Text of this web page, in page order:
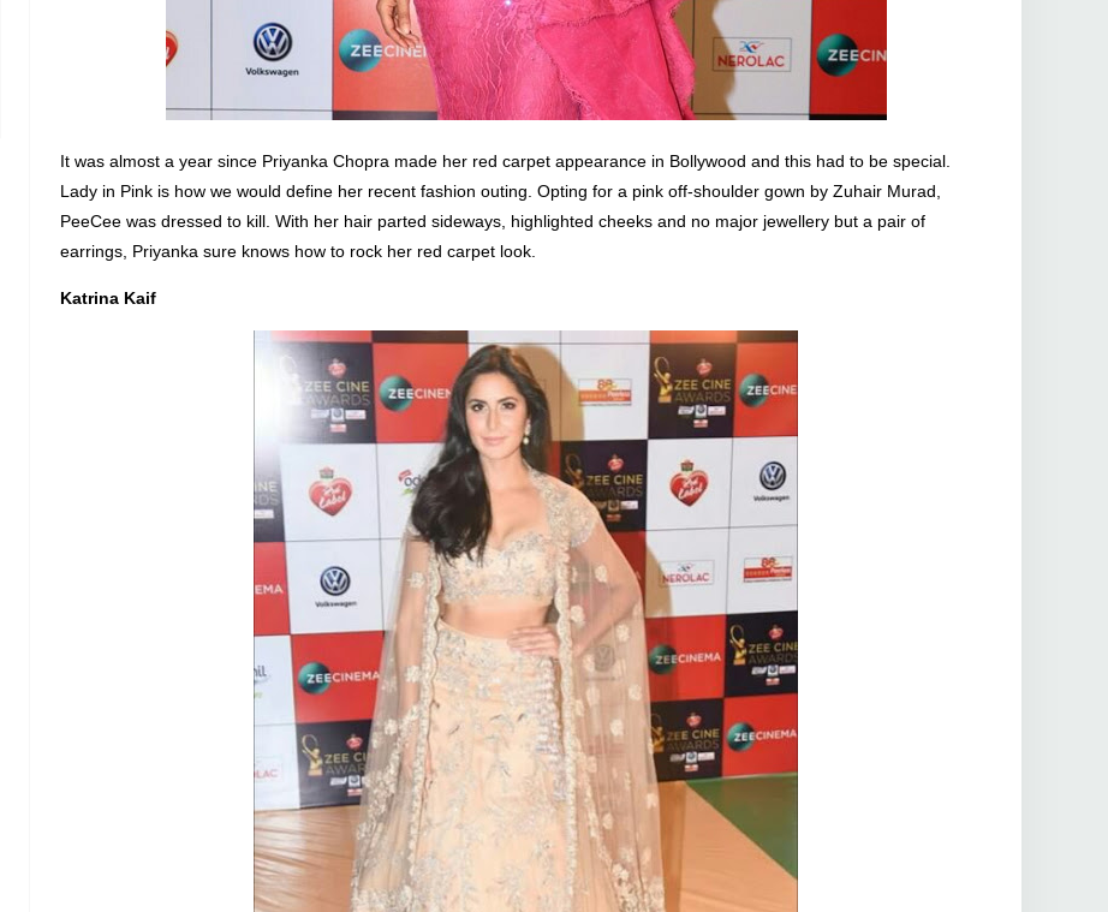
It was almost a year since Priyanka Chopra made her red carpet appearance in Bollywood and this had to be special.
Lady in Pink is how we would define her recent fashion outing. Opting for a pink off-shoulder gown by Zuhair Murad,
PeeCee was dressed to kill. With her hair parted sideways, highlighted cheeks and no major jewellery but a pair of
earrings, Priyanka sure knows how to rock her red carpet look.
Katrina Kaif